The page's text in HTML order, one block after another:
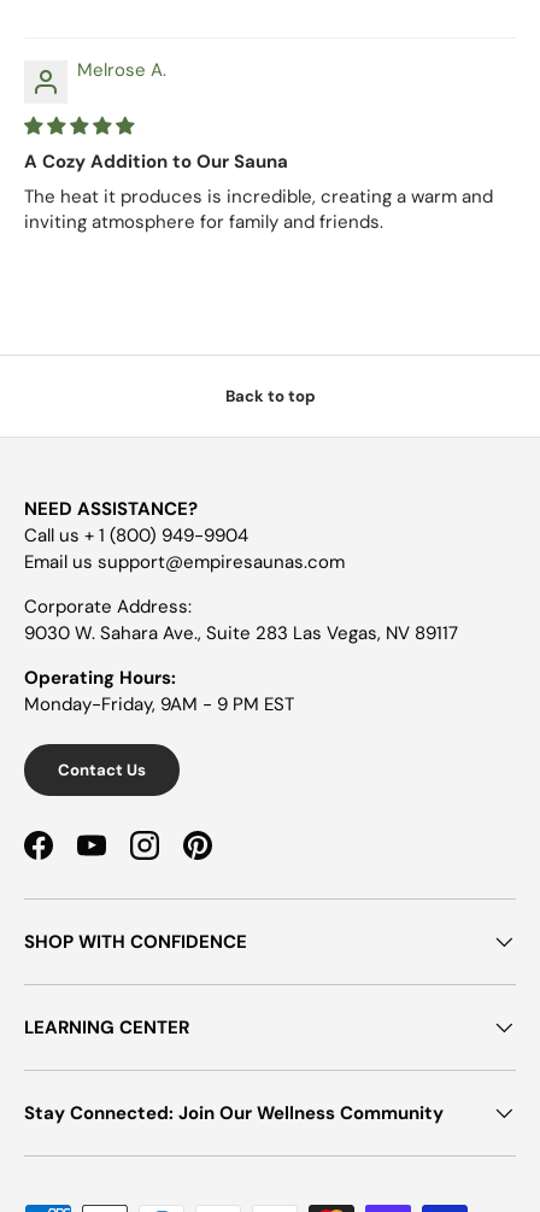
Melrose A.
A Cozy Addition to Our Sauna
The heat it produces is incredible, creating a warm and
inviting atmosphere for family and friends.
Back to top
NEED ASSISTANCE?
Call us + 1 (800) 949-9904
Email us support@empiresaunas.com
Corporate Address:
9030 W. Sahara Ave., Suite 283 Las Vegas, NV 89117
Operating Hours:
Monday-Friday, 9AM - 9 PM EST
Contact Us
FacebookYouTubeInstagramPinterest
SHOP WITH CONFIDENCE
LEARNING CENTER
Stay Connected: Join Our Wellness Community